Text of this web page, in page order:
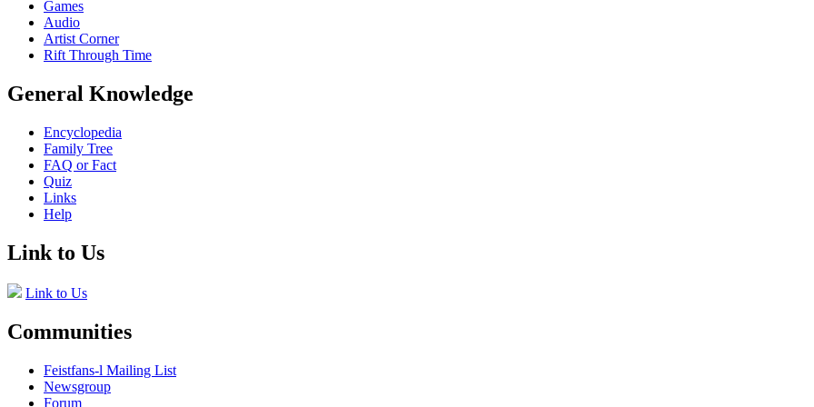
Games
Audio
Artist Corner
Rift Through Time
General Knowledge
Encyclopedia
Family Tree
FAQ or Fact
Quiz
Links
Help
Link to Us
Link to Us
Communities
Feistfans-l Mailing List
Newsgroup
Forum